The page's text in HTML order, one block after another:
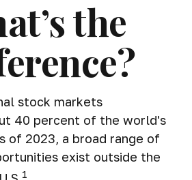
the
stock markets
40 percent of the world's
of 2023, a broad range of
exist outside the
1